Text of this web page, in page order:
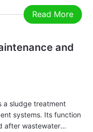
filter cakes (sludge
consists of five
Read More
and
a sludge treatment
systems. Its function
after wastewater